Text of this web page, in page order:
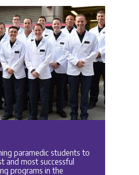
paramedic students to
and most successful
programs in the